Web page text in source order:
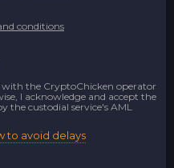
conditions
with the CryptoChicken operator
I acknowledge and accept the
the custodial service's AML
to avoid delays